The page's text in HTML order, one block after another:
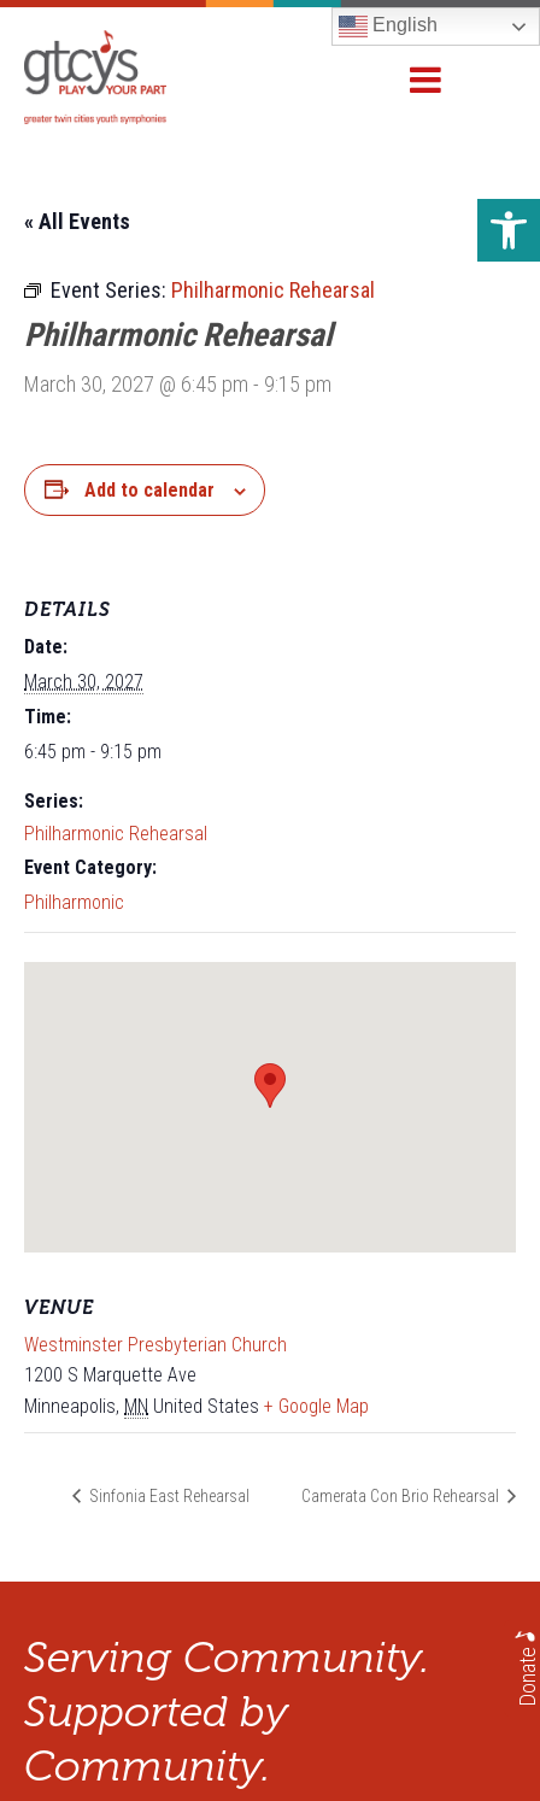
English
« All Events
Event Series: Philharmonic Rehearsal
Philharmonic Rehearsal
March 30, 2027 @ 6:45 pm - 9:15 pm
Add to calendar
DETAILS
Date:
March 30, 2027
Time:
6:45 pm - 9:15 pm
Series:
Philharmonic Rehearsal
Event Category:
Philharmonic
VENUE
Westminster Presbyterian Church
1200 S Marquette Ave
Minneapolis, MN United States + Google Map
Sinfonia East Rehearsal Camerata Con Brio Rehearsal
Donate
Serving Community.
Supported by
Community.